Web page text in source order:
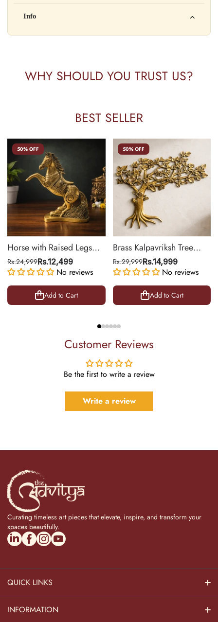
Country of Origin: India
Batch No: A2024
📧 Email: support@yourstore.com
Info
Yahan additional product information daal sakte ho jaise shelf
WHY SHOULD YOU TRUST US?
BEST SELLER
50% OFF
Horse with Raised Legs
Brass Statue for Vastu,
Success Symbol Decor |
8.5 Inch
Rs.24,999Rs.12,499
No reviews
Add to Cart
50% OFF
Brass Kalpavriksh Tree
Wall Hanging for Home &
Office Decor | 22 Inch
Rs.29,999Rs.14,999
No reviews
Add to Cart
Customer Reviews
Be the first to write a review
Write a review
Curating timeless art pieces that elevate, inspire, and transform your
spaces beautifully.
linkedincom/company/theadvitya/
facebookcom/uniquebrasscollection
instagramcom/the_advitya
youtubecom/@the_advitya
QUICK LINKS
Hindu Dieties
INFORMATION